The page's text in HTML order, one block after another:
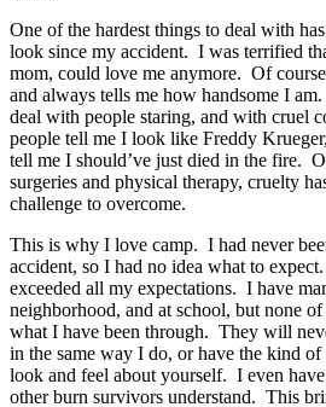
One of the hardest things to deal with
look since my accident. I was terrified
mom, could love me anymore. Of
and always tells me how handsome I
deal with people staring, and with cruel
people tell me I look like Freddy
tell me I should’ve just died in the fire.
surgeries and physical therapy, cruelty
challenge to overcome.
This is why I love camp. I had never
accident, so I had no idea what to
exceeded all my expectations. I have
neighborhood, and at school, but none
what I have been through. They will
in the same way I do, or have the kind of
look and feel about yourself. I even
other burn survivors understand. This